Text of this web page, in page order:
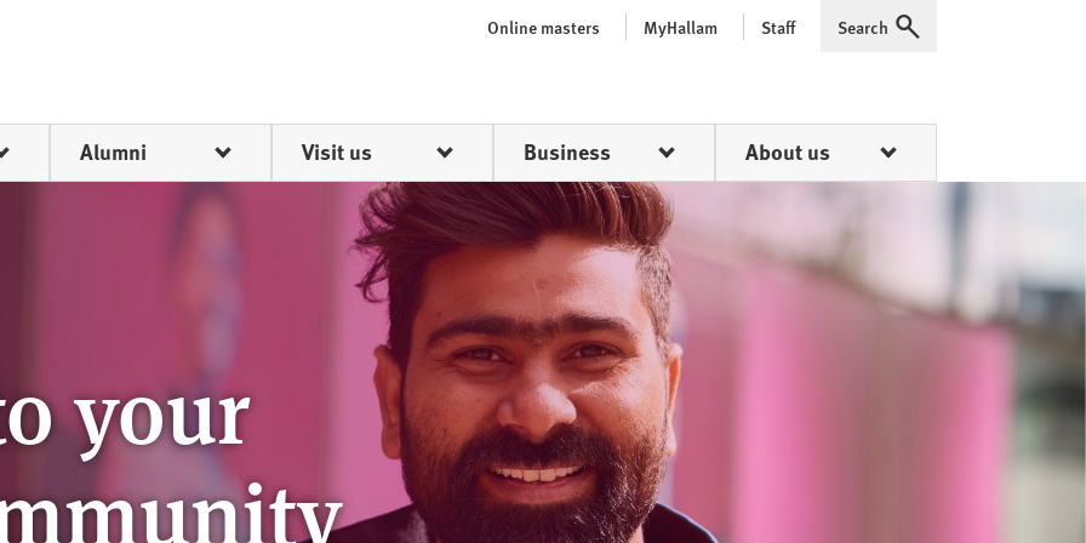
Online masters MyHallam Staff Expand
Search
Alumni Visit us Business About us
your